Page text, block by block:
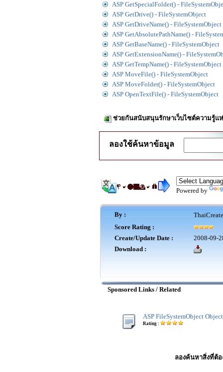
ASP GetSpecialFolder() -
ASP GetDrive() - FileSystemObject
ASP GetDriveName() - FileSystemObject
ASP GetAbsolutePathName() -
ASP GetBaseName() - FileSystemObject
ASP GetExtensionName() -
ASP GetTempName() - FileSystemObject
ASP MoveFile() - FileSystemObject
ASP MoveFolder() - FileSystemObject
ASP OpenTextFile() - FileSystemObject
ช่วยกันสนับสนุนรักษาเว็บไซต์ความรู้แ
ลองใช้ค้นหาข้อมูล
Powered by
By :
Score Rating :
Create/Update Date :
2008-09-
Download :
Sponsored Links / Related
ASP FileSystemObject Object
Rating :
ลองค้นหาสิ่งที่ต้อ